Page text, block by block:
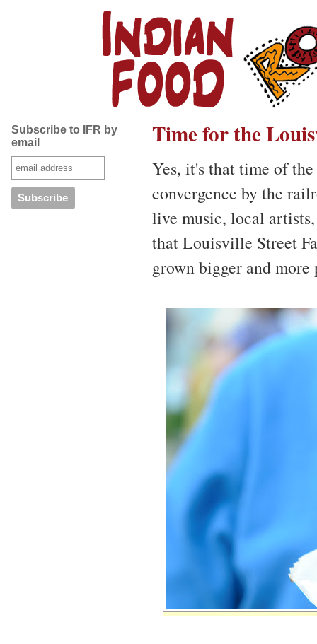
Subscribe to IFR by
email
Time for the
Yes, it's that time of
convergence by the
live music, local
that Louisville Street
grown bigger and